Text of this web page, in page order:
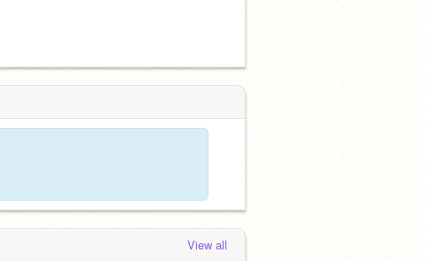
View all